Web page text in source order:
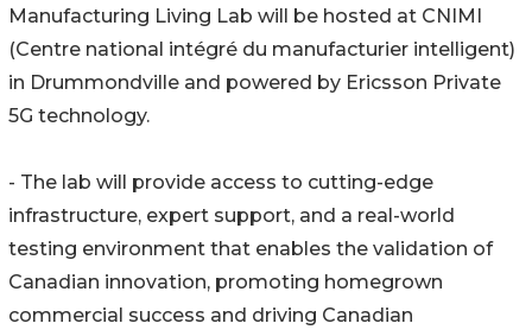
Manufacturing Living Lab will be hosted at CNIMI
(Centre national intégré du manufacturier intelligent)
in Drummondville and powered by Ericsson Private
5G technology.
- The lab will provide access to cutting-edge
infrastructure, expert support, and a real-world
testing environment that enables the validation of
Canadian innovation, promoting homegrown
commercial success and driving Canadian